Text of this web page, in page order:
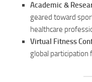
Academic &
geared toward
healthcare
Virtual Fitness
global participation